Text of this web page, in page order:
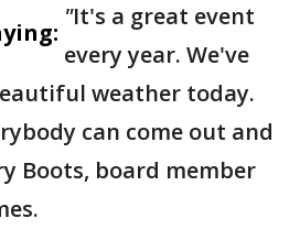
"It's a great event
every year. We've
weather today.
can come out and
Boots, board member